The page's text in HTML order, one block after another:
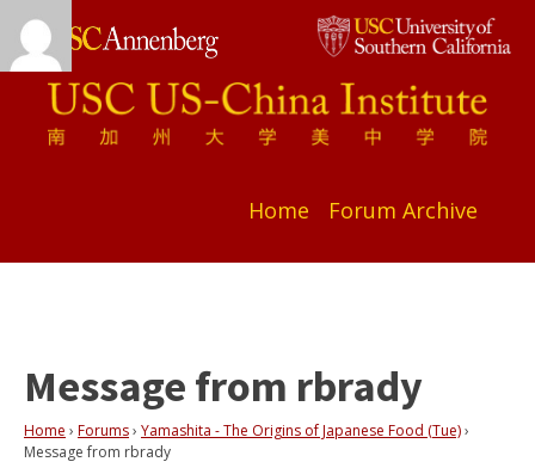
Home Forum Archive
Message from rbrady
Home › Forums› Yamashita - The Origins of Japanese Food (Tue)›
Message from rbrady